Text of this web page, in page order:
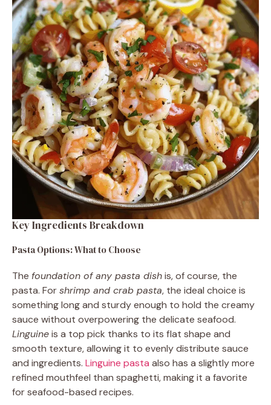
Key Ingredients Breakdown
Pasta Options: What to Choose
The foundation of any pasta dishis, of course, the
pasta. Forshrimp and crab pasta, the ideal choice is
something long and sturdy enough to hold the creamy
sauce without overpowering the delicate seafood.
Linguineis a top pick thanks to its flat shape and
smooth texture, allowing it to evenly distribute sauce
and ingredients. Linguine pasta also has a slightly more
refined mouthfeel than spaghetti, making it a favorite
for seafood-based recipes.